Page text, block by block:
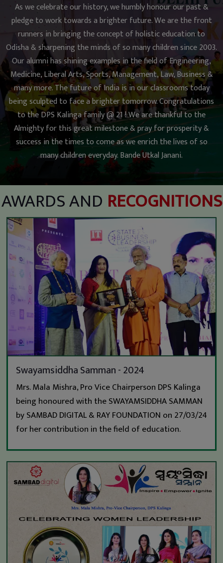
As we celebrate our history, we humbly honour our past &
pledge to work towards a brighter future. We are the front
runners in bringing the concept of holistic education to
Odisha & sharpening the minds of so many children since 2003.
Our alumni has shining examples in the field of Engineering,
Medicine, Liberal Arts, Sports, Management, Law, Business &
many more. The future of India is in our classrooms today
being sculpted to face a brighter tomorrow. Congratulations
to the DPS Kalinga family @ 21 ! We are thankful to the
Almighty for this great milestone & pray for prosperity &
success in the times to come as we enrich the lives of so
many children everyday. Bande Utkal Janani.
AWARDS AND RECOGNITIONS
Swayamsiddha Samman - 2024
Mrs. Mala Mishra, Pro Vice Chairperson DPS Kalinga
being honoured with the SWAYAMSIDDHA SAMMAN
by SAMBAD DIGITAL & RAY FOUNDATION on 27/03/24
for her contribution in the field of education.